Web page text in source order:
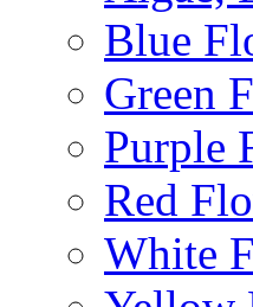
Blue
Green
Purple
Red
White